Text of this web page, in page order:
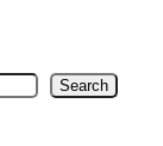
Search